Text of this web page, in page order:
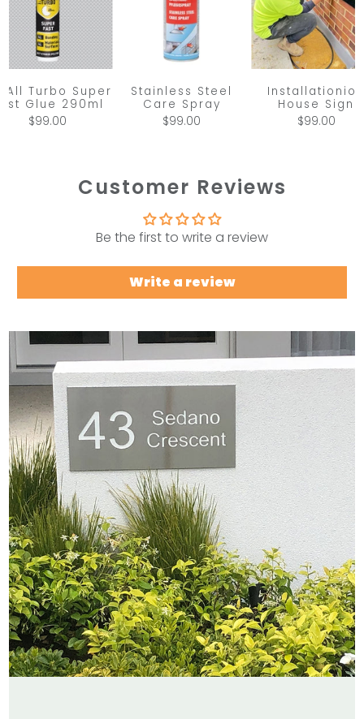
All Turbo Super
Glue 290ml
$99.00
Stainless Steel
Care Spray
$99.00
House Sign
$99.00
Customer Reviews
Be the first to write a review
Write a review